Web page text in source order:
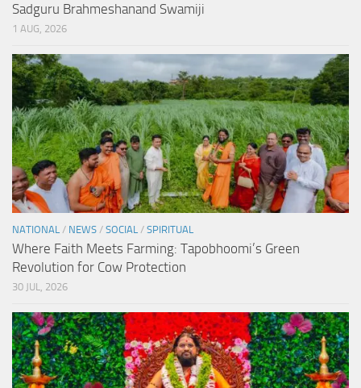
Sadguru Brahmeshanand Swamiji
1 AUG, 2026
NATIONAL / NEWS / SOCIAL / SPIRITUAL
Where Faith Meets Farming: Tapobhoomi’s Green
Revolution for Cow Protection
30 JUL, 2026